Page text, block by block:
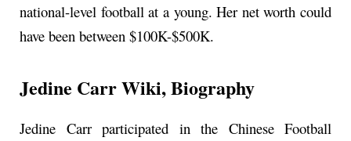
national-level football at a young. Her net worth could
have been between $100K-$500K.
Jedine CarrWiki, Biography
Jedine Carr participated in the Chinese Football